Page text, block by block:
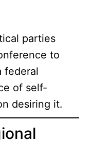
parties
to
federal
of self-
desiring it.